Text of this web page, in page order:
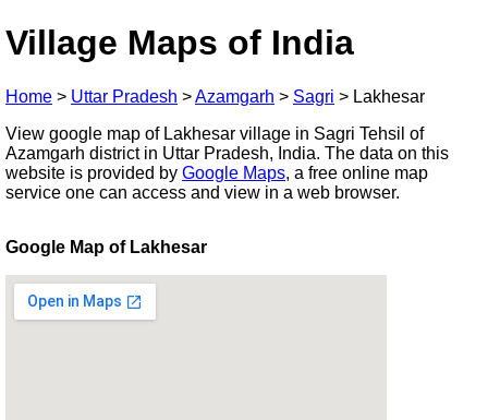
Village Maps of India
Home > Uttar Pradesh >Azamgarh > Sagri > Lakhesar
View google map of Lakhesar village in Sagri Tehsil of
Azamgarh district in Uttar Pradesh, India. The data on this
website is provided by Google Maps, a free online map
service one can access and view in a web browser.
Google Map of Lakhesar